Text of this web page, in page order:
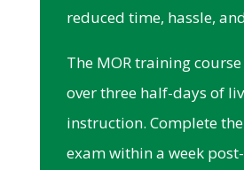
reduced time, hassle,
The MOR training
over three half-days of
instruction. Complete
exam within a week